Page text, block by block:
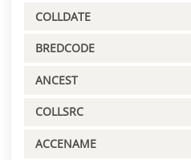
COLLDATE
BREDCODE
ANCEST
COLLSRC
ACCENAME